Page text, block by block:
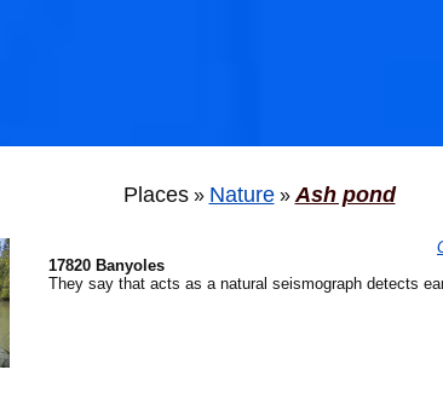
Places» Nature» Ash pond
17820 Banyoles
They say that acts as a natural seismograph detects